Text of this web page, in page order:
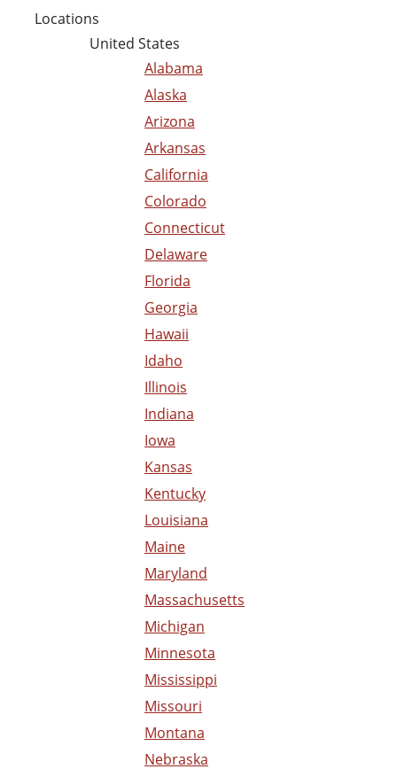
Locations
United States
Alabama
Alaska
Arizona
Arkansas
California
Colorado
Connecticut
Delaware
Florida
Georgia
Hawaii
Idaho
Illinois
Indiana
Iowa
Kansas
Kentucky
Louisiana
Maine
Maryland
Massachusetts
Michigan
Minnesota
Mississippi
Missouri
Montana
Nebraska